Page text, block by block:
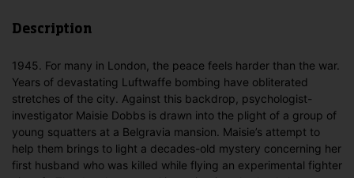
Description
1945. For many in London, the peace feels harder than the war.
Years of devastating Luftwaffe bombing have obliterated
stretches of the city. Against this backdrop, psychologist-
investigator Maisie Dobbs is drawn into the plight of a group of
young squatters at a Belgravia mansion. Maisie’s attempt to
help them brings to light a decades-old mystery concerning her
first husband who was killed while flying an experimental fighter